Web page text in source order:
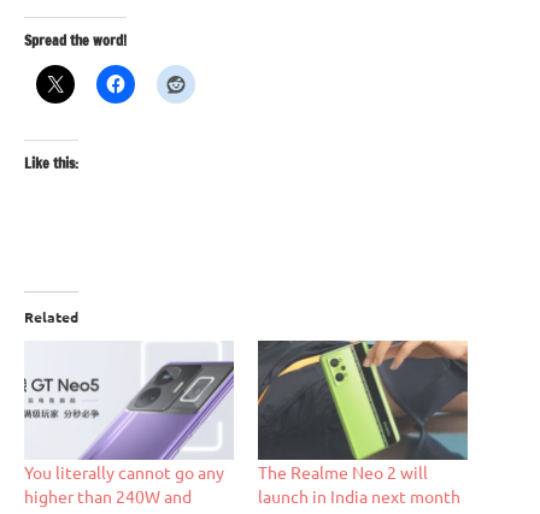
Spread the word!
Like this:
Related
You literally cannot go any
higher than 240W and
The Realme Neo 2 will
launch in India next month